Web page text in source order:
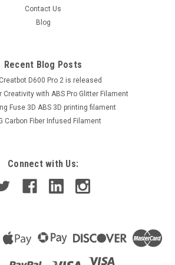
Contact Us
Blog
Recent Blog Posts
D600 Pro 2 is released
Creativity with ABS Pro Glitter Filament
Fuse 3D ABS 3D printing filament
G Carbon Fiber Infused Filament
Connect with Us: